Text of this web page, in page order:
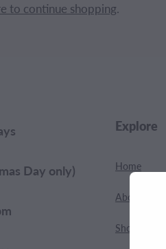
to continue shopping.
Day only)
Explore
Home
About Us
Shop